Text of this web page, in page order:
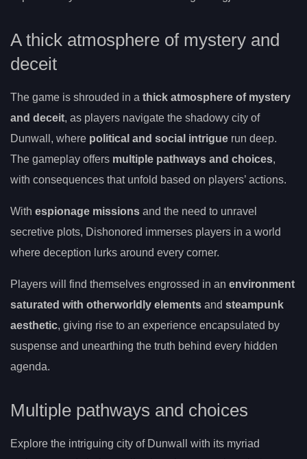
A thick atmosphere of mystery and
deceit
The game is shrouded in a thick atmosphere of mystery
and deceit, as players navigate the shadowy city of
Dunwall, where political and social intrigue run deep.
The gameplay offers multiple pathways and choices,
with consequences that unfold based on players’ actions.
With espionage missions and the need to unravel
secretive plots, Dishonored immerses players in a world
where deception lurks around every corner.
Players will find themselves engrossed in an environment
saturated with otherworldly elements and steampunk
aesthetic, giving rise to an experience encapsulated by
suspense and unearthing the truth behind every hidden
agenda.
Multiple pathways and choices
Explore the intriguing city of Dunwall with its myriad